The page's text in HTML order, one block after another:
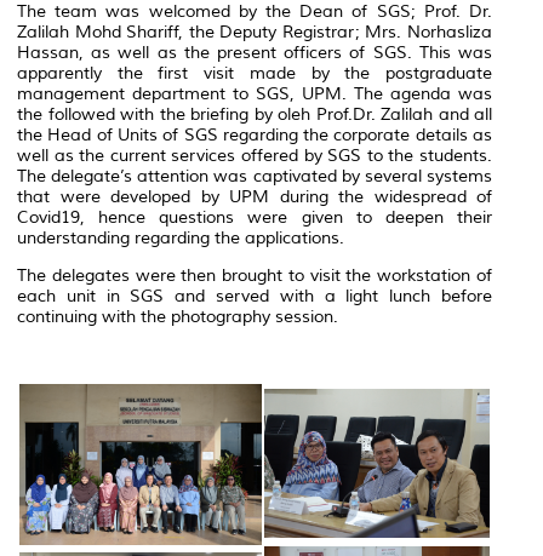
The team was welcomed by the Dean of SGS; Prof. Dr.
Zalilah Mohd Shariff, the Deputy Registrar; Mrs. Norhasliza
Hassan, as well as the present officers of SGS. This was
apparently the first visit made by the postgraduate
management department to SGS, UPM. The agenda was
the followed with the briefing by oleh Prof.Dr. Zalilah and all
the Head of Units of SGS regarding the corporate details as
well as the current services offered by SGS to the students.
The delegate’s attention was captivated by several systems
that were developed by UPM during the widespread of
Covid19, hence questions were given to deepen their
understanding regarding the applications.
The delegates were then brought to visit the workstation of
each unit in SGS and served with a light lunch before
continuing with the photography session.